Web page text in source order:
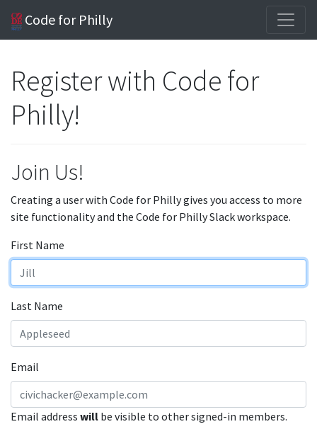
Code for Philly
Register with Code for
Philly!
Join Us!
Creating a user with Code for Philly gives you access to more
site functionality and the Code for Philly Slack workspace.
First Name
Last Name
Email
Email address will be visible to other signed-in members.